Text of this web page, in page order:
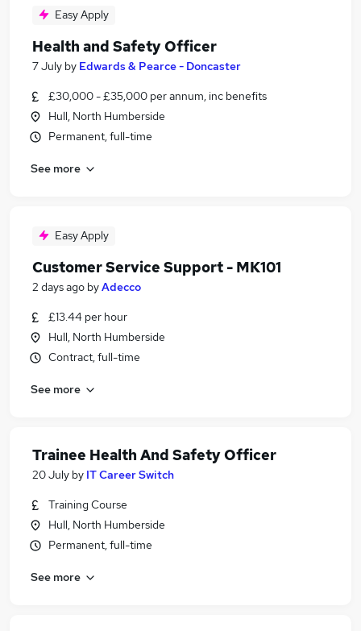
Easy Apply
Health and Safety Officer
7 July by Edwards & Pearce - Doncaster
£30,000 - £35,000 per annum, inc benefits
Hull, North Humberside
Permanent, full-time
See more
Easy Apply
Customer Service Support - MK101
2 days ago byAdecco
£13.44 per hour
Hull, North Humberside
Contract, full-time
See more
Trainee Health And Safety Officer
20 July by IT Career Switch
Training Course
Hull, North Humberside
Permanent, full-time
See more